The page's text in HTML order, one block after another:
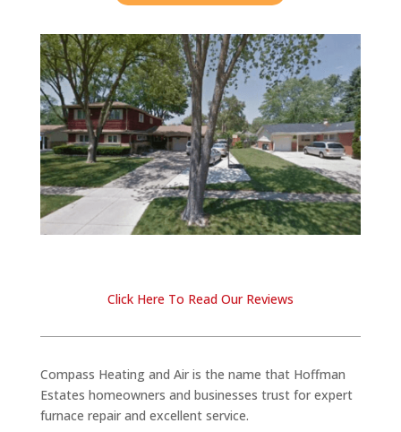
Click Here To Read Our Reviews
Compass Heating and Air is the name that Hoffman
Estates homeowners and businesses trust for expert
furnace repair and excellent service.